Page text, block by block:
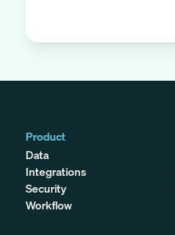
Product
Data
Integrations
Security
Workflow